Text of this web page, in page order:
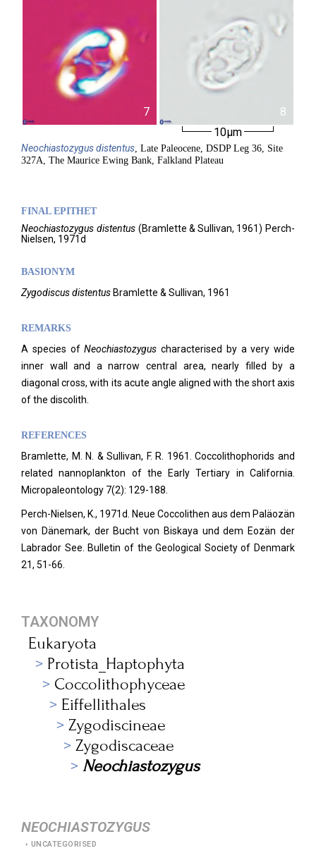
7
8
10µm
Neochiastozygusdistentus, Late Paleocene, DSDP Leg 36, Site
327A, The Maurice Ewing Bank, Falkland Plateau
FINAL EPITHET
Neochiastozygus distentus (Bramlette & Sullivan, 1961) Perch-
Nielsen, 1971d
BASIONYM
Zygodiscus distentus Bramlette & Sullivan, 1961
REMARKS
A species ofNeochiastozygus characterised by a very wide
inner wall and a narrow central area, nearly filled by a
diagonal cross, with its acute angle aligned with the short axis
of the discolith.
REFERENCES
Bramlette, M. N. & Sullivan, F. R. 1961. Coccolithophorids and
related nannoplankton of the Early Tertiary in California.
Micropaleontology 7(2): 129-188.
Perch-Nielsen, K., 1971d. Neue Coccolithen aus dem Paläozän
von Dänemark, der Bucht von Biskaya und dem Eozän der
Labrador See. Bulletin of the Geological Society of Denmark
21, 51-66.
TAXONOMY
Eukaryota
Protista_Haptophyta
Coccolithophyceae
Eiffellithales
Zygodiscineae
Zygodiscaceae
Neochiastozygus
NEOCHIASTOZYGUS
UNCATEGORISED